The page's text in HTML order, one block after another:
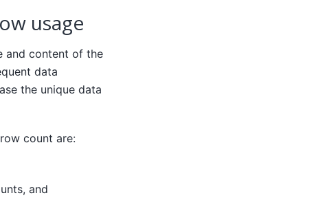
usage
and content of the
data
the unique data
count are:
and